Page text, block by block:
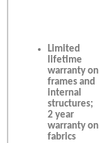
Limited
lifetime
warranty on
frames and
internal
structures;
2 year
warranty on
fabrics